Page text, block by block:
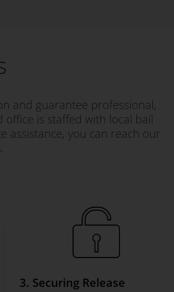
and guarantee professional,
is staffed with local bail
assistance, you can reach our
3. Securing Release